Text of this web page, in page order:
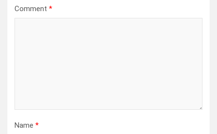
Comment *
Name *